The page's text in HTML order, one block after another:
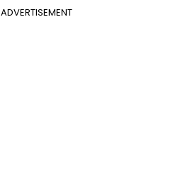
ADVERTISEMENT